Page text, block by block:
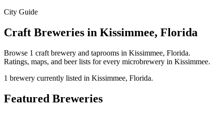
City Guide
Craft Breweries in Kissimmee, Florida
Browse 1 craft brewery and taprooms in Kissimmee, Florida.
Ratings, maps, and beer lists for every microbrewery in Kissimmee.
1 brewery currently listed in Kissimmee, Florida.
Featured Breweries